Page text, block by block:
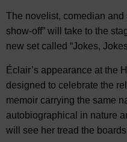
The novelist, comedian and
show-off” will take to the
new set called “Jokes,
Éclair’s appearance at the
designed to celebrate the
memoir carrying the same
autobiographical in nature
will see her tread the